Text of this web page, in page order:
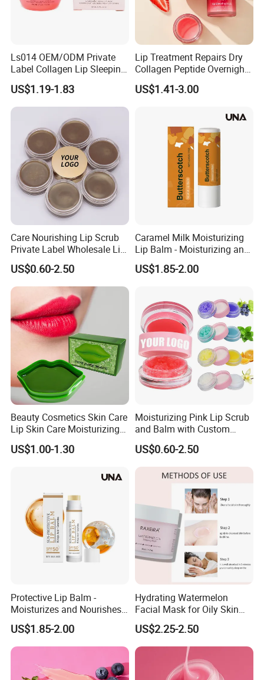
Ls014 OEM/ODM Private
Label Collagen Lip Sleeping
Mask Hydrating Plumping
Smoothing Treatment
US$1.19-1.83
Lip Treatment Repairs Dry
Collagen Peptide Overnight
Moisturizer Lip Sleep Mask
US$1.41-3.00
Care Nourishing Lip Scrub
Private Label Wholesale Lip
Mask
US$0.60-2.50
Caramel Milk Moisturizing
Lip Balm - Moisturizing and
Hydrating, Smoothing and
Brightening, Softly Cares for
US$1.85-2.00
Beauty Cosmetics Skin Care
Lip Skin Care Moisturizing
Lip Sleep Mask
US$1.00-1.30
Moisturizing Pink Lip Scrub
and Balm with Custom
Logo
US$0.60-2.50
Protective Lip Balm -
Moisturizes and Nourishes
Lip Skin, Hydrating, Radiant,
Soft and Delicate, Daily
Gentle Care
US$1.85-2.00
Hydrating Watermelon
Facial Mask for Oily Skin
Control
US$2.25-2.50